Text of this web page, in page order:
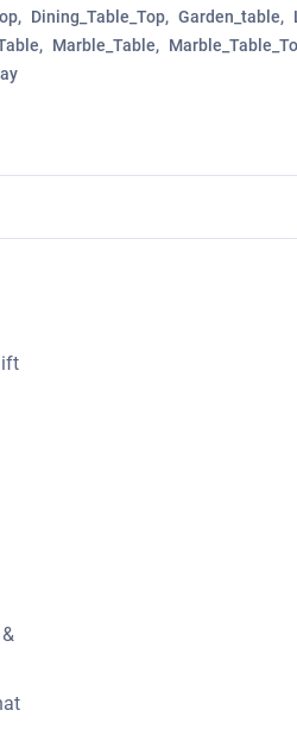
Dining_Table_Top Garden_table
Marble_Table